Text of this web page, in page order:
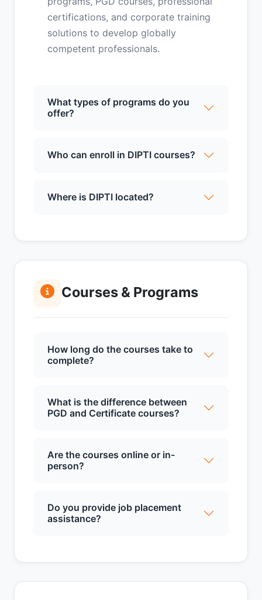
certifications, and corporate training
solutions to develop globally
competent professionals.
What types of programs do you
offer?
Who can enroll in DIPTI courses?
Where is DIPTI located?
Courses & Programs
How long do the courses take to
complete?
What is the difference between
PGD and Certificate courses?
Are the courses online or in-
person?
Do you provide job placement
assistance?